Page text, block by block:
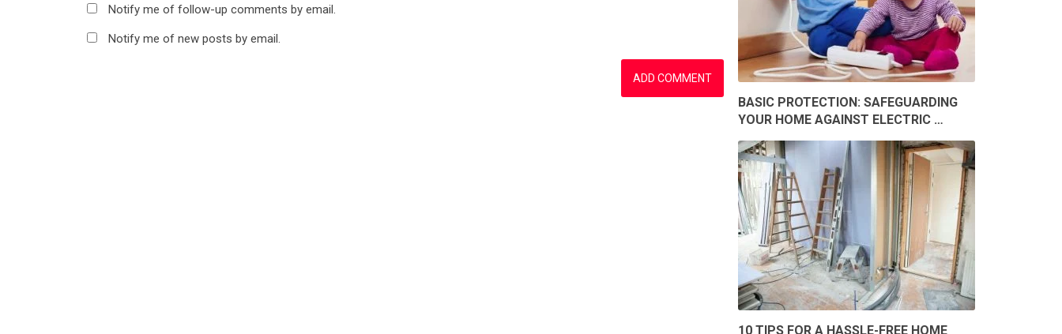
Notify me of follow-up comments by email.
Notify me of new posts by email.
BASIC PROTECTION: SAFEGUARDING
YOUR HOME AGAINST ELECTRIC …
10 TIPS FOR A HASSLE-FREE HOME